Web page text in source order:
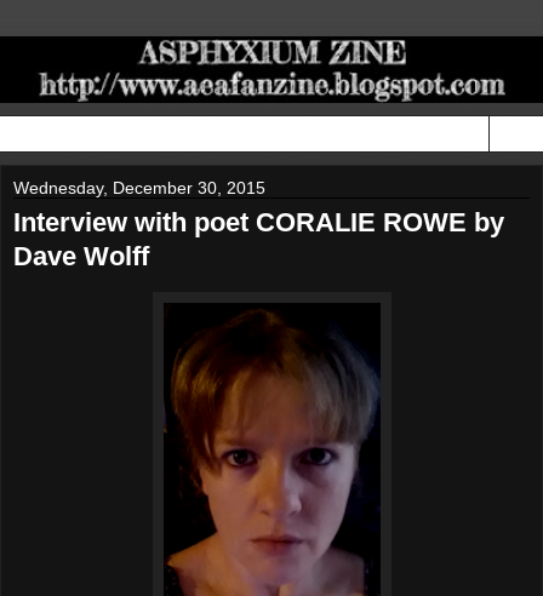
Wednesday, December 30, 2015
Interview with poet CORALIE ROWE by
Dave Wolff